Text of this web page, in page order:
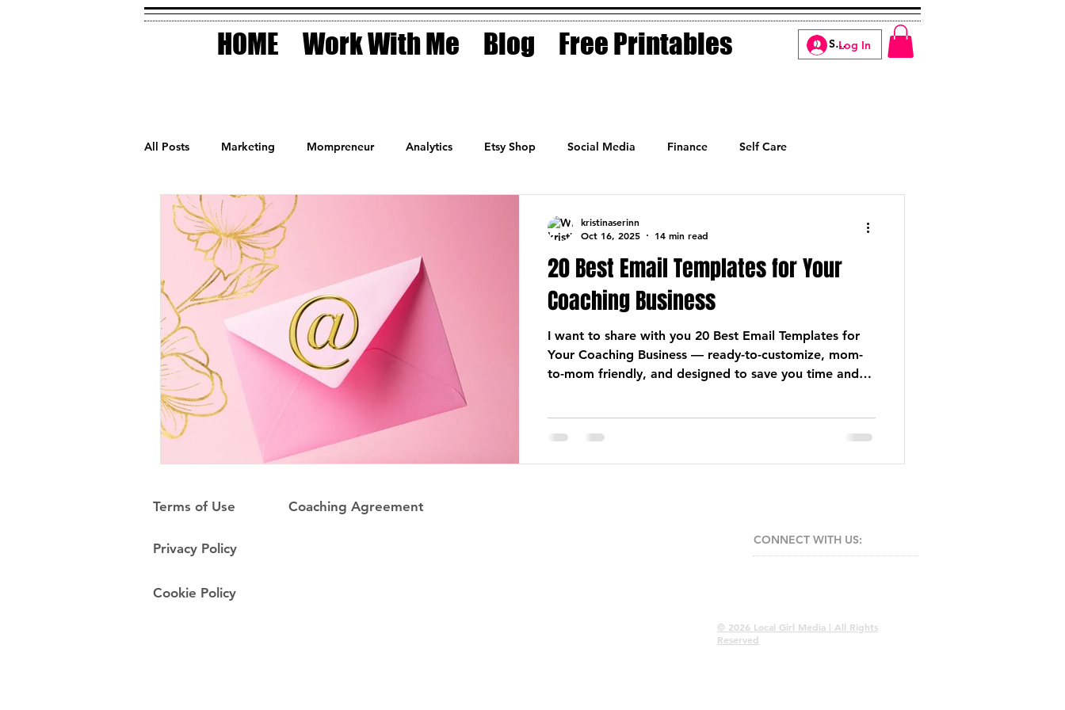
HOME Work With Me Blog Free Printables Log In
All Posts Marketing Mompreneur Analytics Etsy Shop Social Media Finance Self Care
Small Business Holidays
AI Technology
20 Best Email Templates for Your
Coaching Business
I want to share with you 20 Best Email Templates for
Your Coaching Business — ready-to-customize, mom-
to-mom friendly, and designed to save you time and
kristinaserinn
Oct 16, 2025
14 min read
© 2026 Local Girl Media | All Rights
Reserved
CONNECT​ WITH US:​​
Cookie Policy
Terms of Use
Privacy Policy
Coaching Agreement